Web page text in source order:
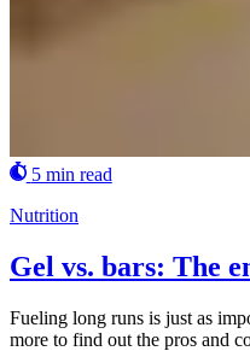
5 min read
Nutrition
Gel vs. bars: The
Fueling long runs is just as
more to find out the pros and